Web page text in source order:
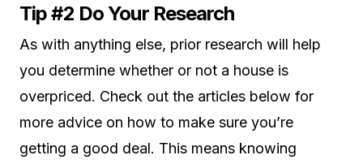
Tip #2 Do Your Research
As with anything else, prior research will help
you determine whether or not a house is
overpriced. Check out the articles below for
more advice on how to make sure you’re
getting a good deal. This means knowing